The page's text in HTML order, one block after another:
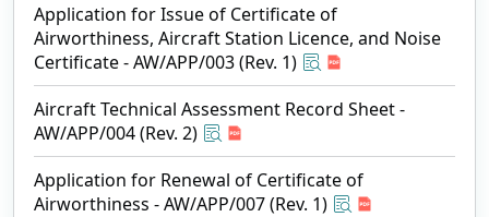
Application for Issue of Certificate of
Airworthiness, Aircraft Station Licence, and Noise
Certificate - AW/APP/003 (Rev. 1)
Aircraft Technical Assessment Record Sheet -
AW/APP/004 (Rev. 2)
Application for Renewal of Certificate of
Airworthiness - AW/APP/007 (Rev. 1)